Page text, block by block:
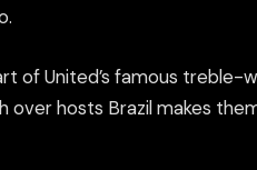
of United’s famous treble-
over hosts Brazil makes